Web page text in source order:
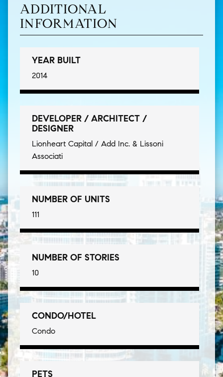
ADDITIONAL
INFORMATION
YEAR BUILT
2014
DEVELOPER / ARCHITECT /
DESIGNER
Lionheart Capital / Add Inc. & Lissoni
Associati
NUMBER OF UNITS
111
NUMBER OF STORIES
10
CONDO/HOTEL
Condo
PETS